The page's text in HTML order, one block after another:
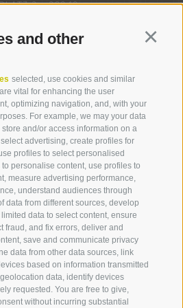
and other
selected, use cookies and similar
vital for enhancing the user
optimizing navigation, and, with your
For example, we may your data
and/or access information on a
advertising, create profiles for
profiles to select personalised
personalise content, use profiles to
measure advertising performance,
understand audiences through
data from different sources, develop
data to select content, ensure
fraud, and fix errors, deliver and
save and communicate privacy
data from other data sources, link
based on information transmitted
data, identify devices
requested. You are free to give,
without incurring substantial
Brennero
60 Via Brennero
3 - 39040
AM - 12.00 PM
PRIVACY
MAP PARTNER
Highlights